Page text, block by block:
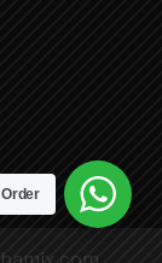
Order